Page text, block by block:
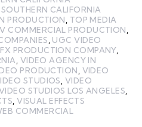
SOUTHERN CALIFORNIA
PRODUCTION, TOP MEDIA
COMMERCIAL PRODUCTION,
, UGC VIDEO
PRODUCTION COMPANY,
, VIDEO AGENCY IN
PRODUCTION, VIDEO
STUDIOS, VIDEO
STUDIOS LOS ANGELES,
,VISUAL EFFECTS
COMMERCIAL